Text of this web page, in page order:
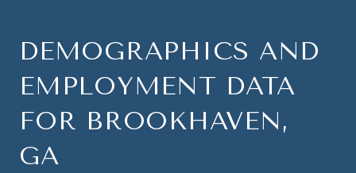
DEMOGRAPHICS AND
EMPLOYMENT DATA
FOR BROOKHAVEN,
GA